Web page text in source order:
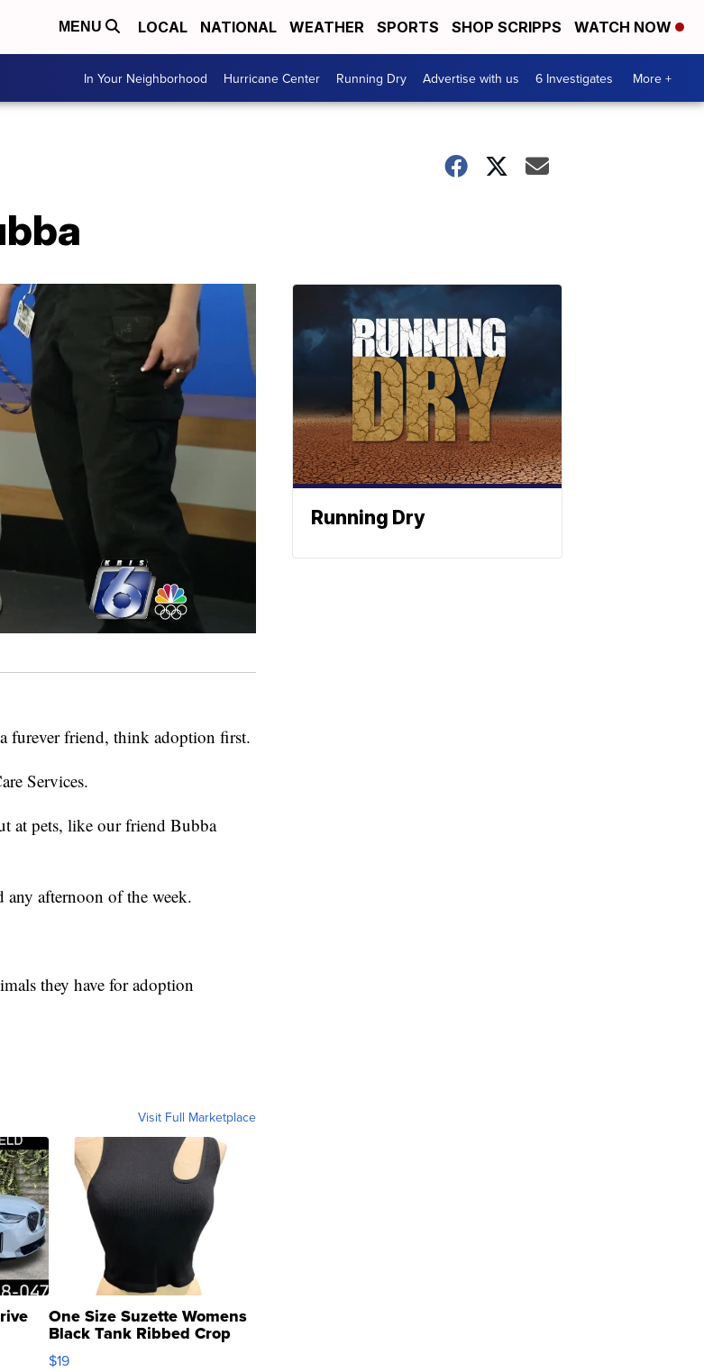
MENU LOCAL NATIONAL WEATHER SPORTS SHOP SCRIPPS WATCH NOW
In Your Neighborhood Hurricane Center Running Dry Advertise with us 6 Investigates More +
friend, think adoption first.
Services.
at pets, like our friend Bubba
afternoon of the week.
they have for adoption
Visit Full Marketplace
One Size Suzette Womens
Black Tank Ribbed Crop
Asymmetrical ...
$19
Running Dry